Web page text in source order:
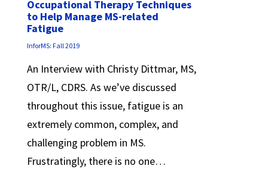
Occupational Therapy Techniques
to Help Manage MS-related
Fatigue
InforMS: Fall 2019
An Interview with Christy Dittmar, MS,
OTR/L, CDRS. As we’ve discussed
throughout this issue, fatigue is an
extremely common, complex, and
challenging problem in MS.
Frustratingly, there is no one…